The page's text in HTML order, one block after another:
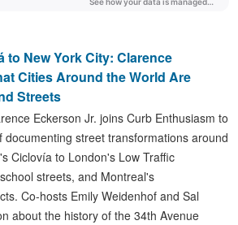
to New York City: Clarence
Cities Around the World Are
Streets
Eckerson Jr. joins Curb Enthusiasm to
documenting street transformations around
Ciclovía to London's Low Traffic
streets, and Montreal's
Co-hosts Emily Weidenhof and Sal
about the history of the 34th Avenue